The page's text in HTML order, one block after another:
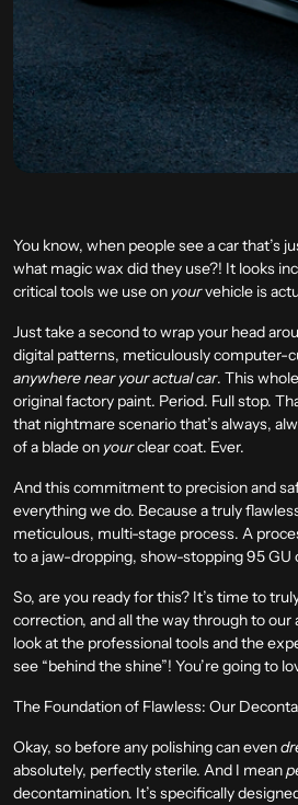
You know, when people see a car that’s
what magic wax did they use?! It looks
critical tools we use on yourvehicle is
Just take a second to wrap your head
digital patterns, meticulously computer-
anywhere near your actual car. This
original factory paint. Period. Full stop.
that nightmare scenario that’s always,
of a blade on yourclear coat. Ever.
And this commitment to precision and
everything we do. Because a truly
meticulous, multi-stage process. A
to a jaw-dropping, show-stopping95 GU
So, are you ready for this? It’s time to
correction, and all the way through to
look at the professional tools and the
see “behind the shine”! You’re going to
The Foundation of Flawless: Our
Okay, so before any polishing can even
absolutely, perfectly sterile. And I mean
decontamination. It’s specifically